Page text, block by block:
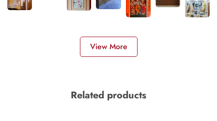
View More
Related products